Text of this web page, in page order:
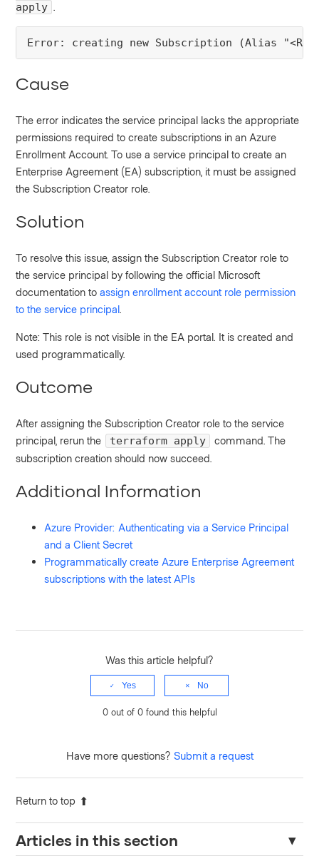
apply
Error: creating new Subscription (Alias
Cause
The error indicates the service principal lacks the appropriate
permissions required to create subscriptions in an Azure
Enrollment Account. To use a service principal to create an
Enterprise Agreement (EA) subscription, it must be assigned
the Subscription Creator role.
Solution
To resolve this issue, assign the Subscription Creator role to
the service principal by following the official Microsoft
documentation toassign enrollment account role permission
to the service principal
Note: This role is not visible in the EA portal. It is created and
used programmatically.
Outcome
After assigning the Subscription Creator role to the service
principal, rerun the
terraform apply
command. The
subscription creation should now succeed.
Additional Information
Azure Provider: Authenticating via a Service Principal
and a Client Secret
Programmatically create Azure Enterprise Agreement
subscriptions with the latest APIs
Was this article helpful?
Yes No
0 out of 0 found this helpful
Have more questions? Submit a request
Return to top
Articles in this section